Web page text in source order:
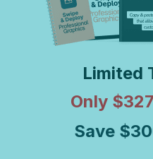
Limited
Only
Save